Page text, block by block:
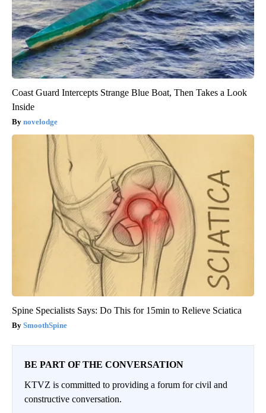
Coast Guard Intercepts Strange Blue Boat, Then Takes a Look
Inside
novelodge
Spine Specialists Says: Do This for 15min to Relieve Sciatica
SmoothSpine
BE PART OF THE CONVERSATION
KTVZ is committed to providing a forum for civil and
constructive conversation.